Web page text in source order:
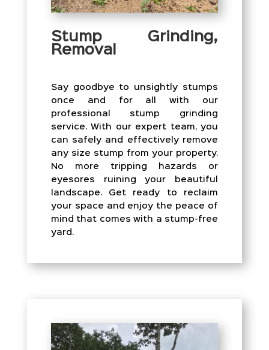
Stump Grinding,
Removal
Say goodbye to unsightly stumps
once and for all with our
professional stump grinding
service. With our expert team, you
can safely and effectively remove
any size stump from your property.
No more tripping hazards or
eyesores ruining your beautiful
landscape. Get ready to reclaim
your space and enjoy the peace of
mind that comes with a stump-free
yard.